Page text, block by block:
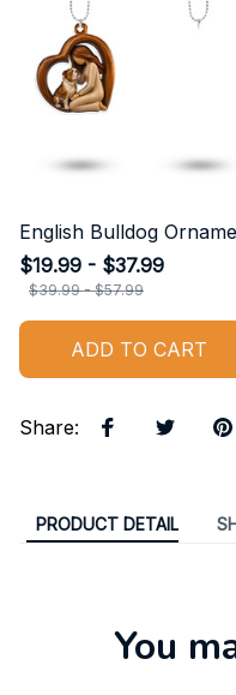
English Bulldog
$19.99 - $37.99
$39.99 - $57.99
ADD TO CART
Share:
PRODUCT DETAIL
You